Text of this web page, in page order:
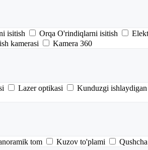
isitish Orqa O'rindiqlarni isitish
kamerasi
Kamera 360
Lazer optikasi Kunduzgi
tom Kuzov to'plami Qushcha